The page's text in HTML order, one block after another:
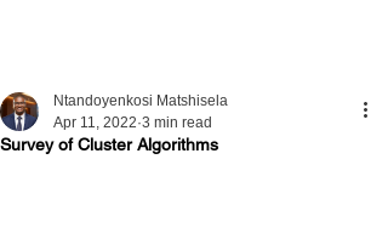
Survey of Cluster Algorithms
Ntandoyenkosi Matshisela
Apr 11, 2022 3 min read